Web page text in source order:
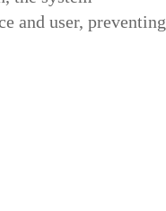
and user, preventing